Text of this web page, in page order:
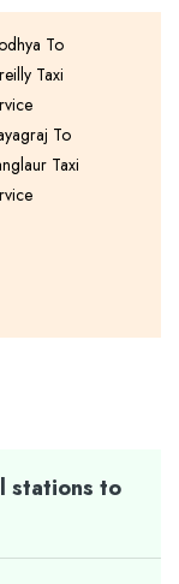
To
Taxi
To
Taxi
stations to